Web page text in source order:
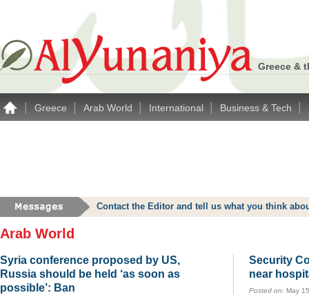
Greece &
Greece Arab World International Business & Tech
Contact the Editor and tell us what you think
Arab World
Syria conference proposed by US,
Russia should be held ‘as soon as
possible’: Ban
Security
near
Posted on: May